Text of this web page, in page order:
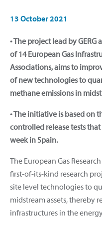
13 October 2021
• The project lead by
of 14 European Gas
Associations, aims to
of new technologies to
methane emissions in
• The initiative is based on
controlled release tests
week in Spain.
The European Gas
first-of-its-kind research
site level technologies to
midstream assets, thereby
infrastructures in the